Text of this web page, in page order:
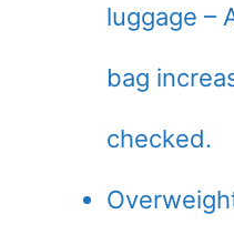
luggage –
bag
checked.